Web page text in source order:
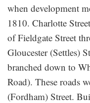
when development
1810. Charlotte
of Fieldgate Street
Gloucester (Settles)
branched down to
Road). These roads
(Fordham) Street.